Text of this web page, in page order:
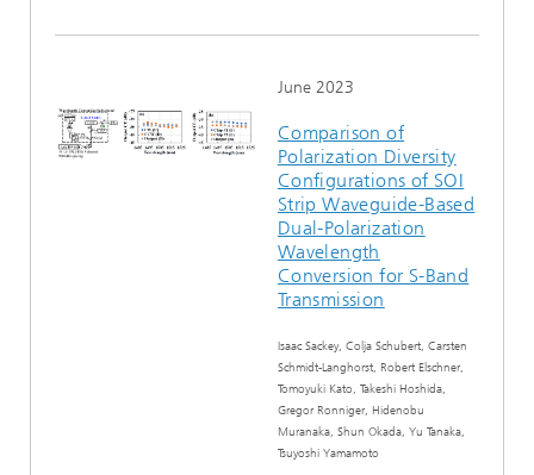
June 2023
Comparison of
Polarization Diversity
Configurations of SOI
Strip Waveguide-Based
Dual-Polarization
Wavelength
Conversion for S-Band
Transmission
Isaac Sackey, Colja Schubert, Carsten
Schmidt-Langhorst, Robert Elschner,
Tomoyuki Kato, Takeshi Hoshida,
Gregor Ronniger, Hidenobu
Muranaka, Shun Okada, Yu Tanaka,
Tsuyoshi Yamamoto